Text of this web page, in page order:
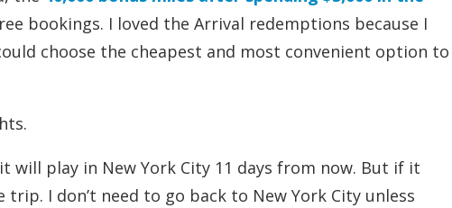
bookings. I loved the Arrival redemptions because I
choose the cheapest and most convenient option to
will play in New York City 11 days from now. But if it
I don’t need to go back to New York City unless